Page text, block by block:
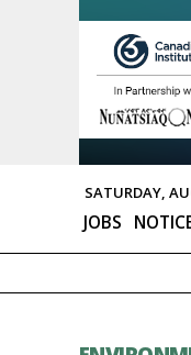
SATURDAY,
JOBS